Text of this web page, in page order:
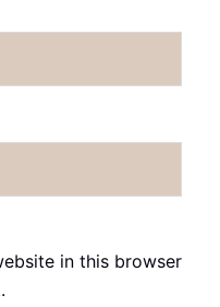
in this browser